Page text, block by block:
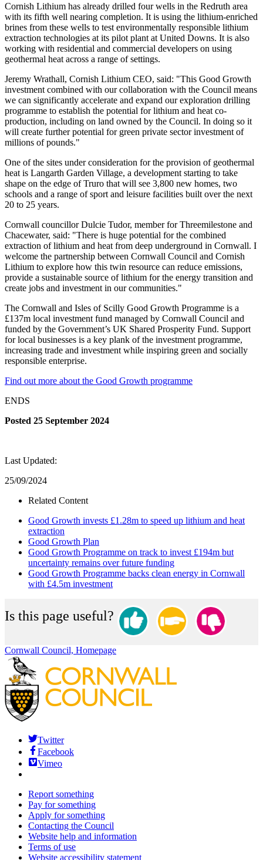
Cornish Lithium has already drilled four wells in the Redruth area
with its fifth well nearing completion. It is using the lithium-enriched
brines from these wells to test environmentally responsible lithium
extraction technologies at its pilot plant at United Downs. It is also
working with residential and commercial developers on using
geothermal heat across a range of settings.
Jeremy Wrathall, Cornish Lithium CEO, said: "This Good Growth
investment combined with our collaboration with the Council means
we can significantly accelerate and expand our exploration drilling
programme to establish the potential for lithium and heat co-
production, including on land owned by the Council. In doing so it
will create further potential for green private sector investment of
millions of pounds."
One of the sites under consideration for the provision of geothermal
heat is Langarth Garden Village, a development starting to take
shape on the edge of Truro that will see 3,800 new homes, two
schools and a range of sport and leisure facilities built over the next
20 to 25 years.
Cornwall councillor Dulcie Tudor, member for Threemilestone and
Chacewater, said: "There is huge potential for the combined
extraction of lithium and heat from deep underground in Cornwall. I
welcome the partnership between Cornwall Council and Cornish
Lithium to explore how this twin resource can reduce emissions,
provide a sustainable source of lithium for the energy transition and
create jobs and investment in our communities."
The Cornwall and Isles of Scilly Good Growth Programme is a
£137m local investment fund managed by Cornwall Council and
funded by the Government’s UK Shared Prosperity Fund. Support
for local businesses is a key plank of the investment programme,
increasing trade and investment while inspiring green and socially
responsible enterprise.
Find out more about the Good Growth programme
ENDS
Posted 25 September 2024
Last Updated:
25/09/2024
Related Content
Good Growth invests £1.28m to speed up lithium and heat
extraction
Good Growth Plan
Good Growth Programme on track to invest £194m but
uncertainty remains over future funding
Good Growth Programme backs clean energy in Cornwall
with £4.5m investment
Is this page useful?
Cornwall Council, Homepage
Twitter
Facebook
Vimeo
Report something
Pay for something
Apply for something
Contacting the Council
Website help and information
Terms of use
Website accessibility statement